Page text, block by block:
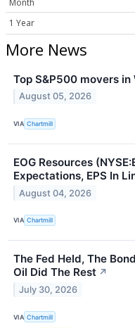
1 Year
More News
Top S&P500 movers
August 05, 2026
VIA Chartmill
EOG Resources
Expectations, EPS In
August 04, 2026
VIA Chartmill
The Fed Held, The
Oil Did The Rest ↗
July 30, 2026
VIA Chartmill